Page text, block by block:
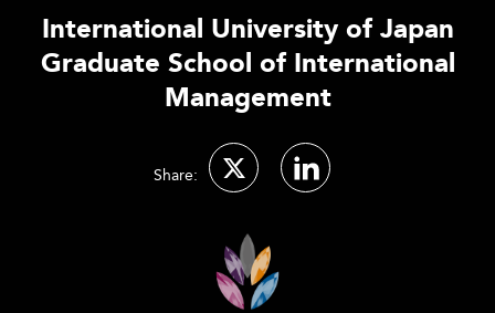
International University of Japan
Graduate School of International
Management
Share: